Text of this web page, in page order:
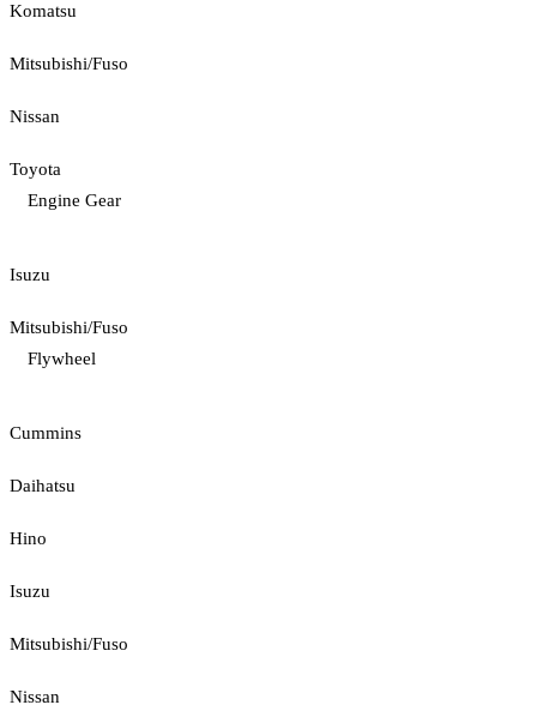
Komatsu
Mitsubishi/Fuso
Nissan
Toyota
Engine Gear
Isuzu
Mitsubishi/Fuso
Flywheel
Cummins
Daihatsu
Hino
Isuzu
Mitsubishi/Fuso
Nissan